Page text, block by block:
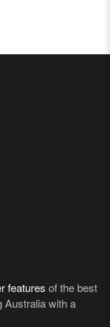
features of the best
Australia with a